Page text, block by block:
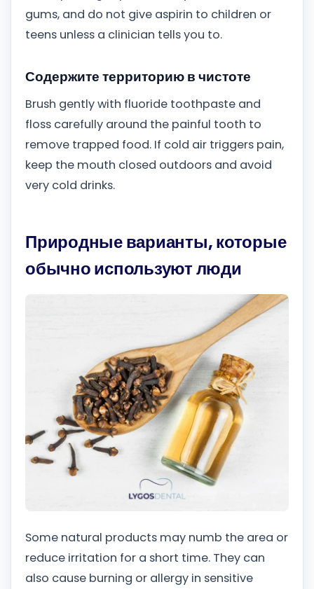
gums, and do not give aspirin to children or
teens unless a clinician tells you to.
Содержите территорию в чистоте
Brush gently with fluoride toothpaste and
floss carefully around the painful tooth to
remove trapped food. If cold air triggers pain,
keep the mouth closed outdoors and avoid
very cold drinks.
Природные варианты, которые
обычно используют люди
Some natural products may numb the area or
reduce irritation for a short time. They can
also cause burning or allergy in sensitive